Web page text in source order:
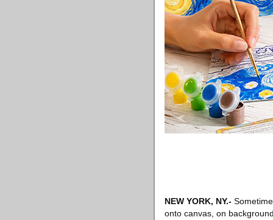
NEW YORK, NY.-
onto canvas, on